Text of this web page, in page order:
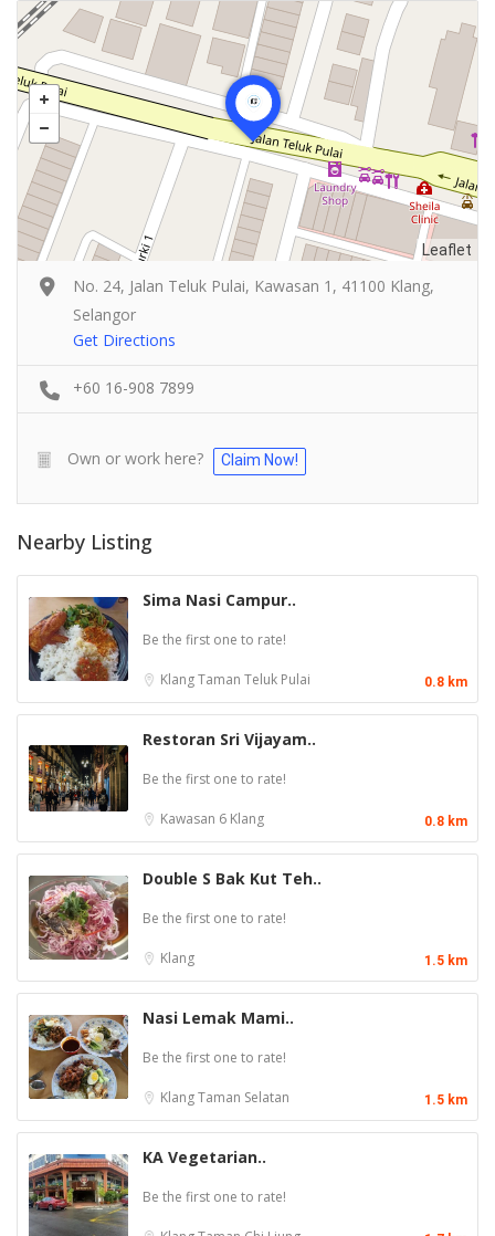
Leaflet
No. 24, Jalan Teluk Pulai, Kawasan 1, 41100 Klang,
Selangor
Get Directions
+60 16-908 7899
Own or work here? Claim Now!
Nearby Listing
Sima Nasi Campur..
Be the first one to rate!
KlangTaman Teluk Pulai 0.8 km
Restoran Sri Vijayam..
Be the first one to rate!
Kawasan 6 Klang 0.8 km
Double S Bak Kut Teh..
Be the first one to rate!
Klang 1.5 km
Nasi Lemak Mami..
Be the first one to rate!
KlangTaman Selatan 1.5 km
KA Vegetarian..
Be the first one to rate!